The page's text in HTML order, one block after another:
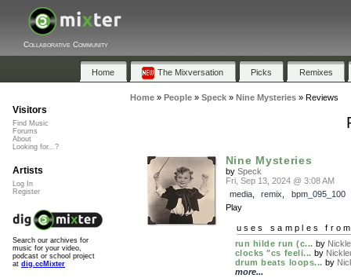
Collaborative Community
Home The Mixversation Picks Remixes
Home» People» Speck» Nine Mysteries» Reviews
Nine Mysteries
by Speck
Fri, Sep 13, 2024 @ 3:08 AM
media, remix
bpm_095_100
Play
uses samples
run hilde run (c... by
clocks "cs feeli... by
drum beats loops... by
more...
Visitors
Find Music
Forums
About
Looking for...?
Artists
Log In
Register
Search our archives for
music for your video,
podcast or school project
at dig.ccMixter